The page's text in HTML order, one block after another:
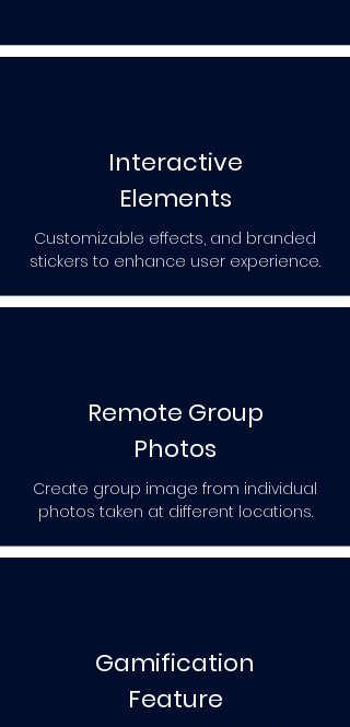
Interactive
Elements
Customizable effects, and branded
stickers to enhance user experience.
Remote Group
Photos
Create group image from individual
photos taken at different locations.
Gamification
Feature